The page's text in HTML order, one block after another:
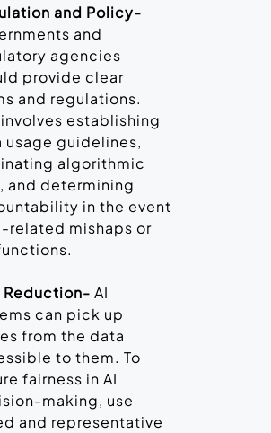
and Policy-
and
agencies
provide clear
and regulations.
involves establishing
usage guidelines,
algorithmic
and determining
in the event
related mishaps or
Reduction- AI
can pick up
from the data
to them. To
fairness in AI
making, use
and representative